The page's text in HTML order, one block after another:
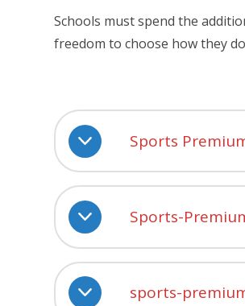
Schools must spend the
freedom to choose how they
Sports
Sports-
sports-